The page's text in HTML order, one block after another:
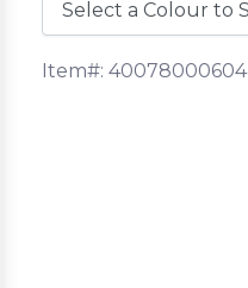
Item#: 40078000604